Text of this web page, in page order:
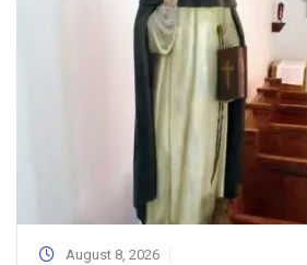
August 8, 2026